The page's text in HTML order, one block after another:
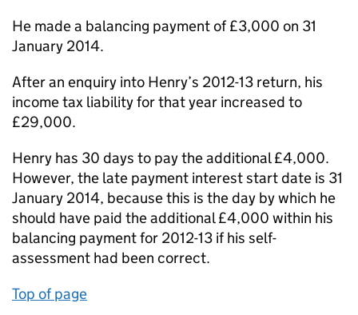
He made a balancing payment of £3,000 on 31
January 2014.
After an enquiry into Henry’s 2012-13 return, his
income tax liability for that year increased to
£29,000.
Henry has 30 days to pay the additional £4,000.
However, the late payment interest start date is 31
January 2014, because this is the day by which he
should have paid the additional £4,000 within his
balancing payment for 2012-13 if his self-
assessment had been correct.
Top of page